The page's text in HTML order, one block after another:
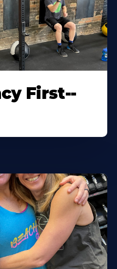
First--